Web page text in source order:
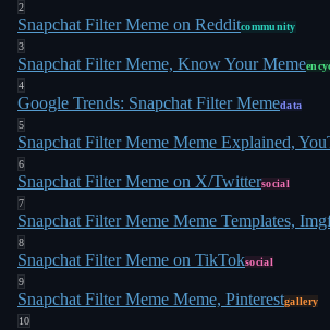
2
Snapchat Filter Meme on Redditcommunity
3
Snapchat Filter Meme, Know Your Meme
4
Google Trends: Snapchat Filter Memedata
5
Snapchat Filter Meme Meme Explained,
6
Snapchat Filter Meme on X/Twittersocial
7
Snapchat Filter Meme Meme Templates,
8
Snapchat Filter Meme on TikToksocial
9
Snapchat Filter Meme Meme, Pinterestgallery
10